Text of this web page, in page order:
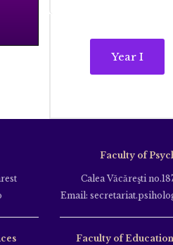
Year I
Faculty of
Calea Văcăreşti
Email:
Faculty of